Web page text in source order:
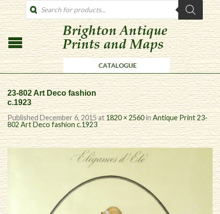
PRODUCTS
SEARCH
23-802 Art Deco fashion
c.1923
Published December 6, 2015 at 1820 × 2560inAntique Print 23-
802 Art Deco fashion c.1923